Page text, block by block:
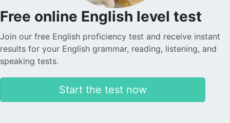
Free online English level test
Join our free English proficiency test and receive instant
results for your English grammar, reading, listening, and
speaking tests.
Start the test now